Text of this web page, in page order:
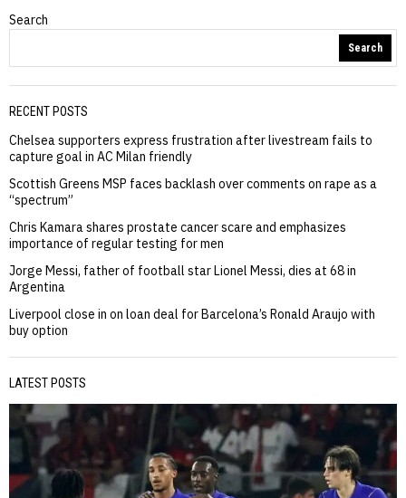
Search
Search
RECENT POSTS
Chelsea supporters express frustration after livestream fails to
capture goal in AC Milan friendly
Scottish Greens MSP faces backlash over comments on rape as a
“spectrum”
Chris Kamara shares prostate cancer scare and emphasizes
importance of regular testing for men
Jorge Messi, father of football star Lionel Messi, dies at 68 in
Argentina
Liverpool close in on loan deal for Barcelona’s Ronald Araujo with
buy option
LATEST POSTS